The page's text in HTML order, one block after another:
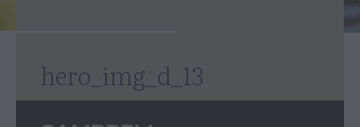
hero_img_d_13